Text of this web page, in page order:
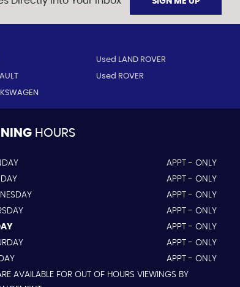
Used LAND ROVER
Used ROVER
HOURS
APPT - ONLY
APPT - ONLY
APPT - ONLY
APPT - ONLY
APPT - ONLY
APPT - ONLY
APPT - ONLY
AVAILABLE FOR OUT OF HOURS VIEWINGS BY